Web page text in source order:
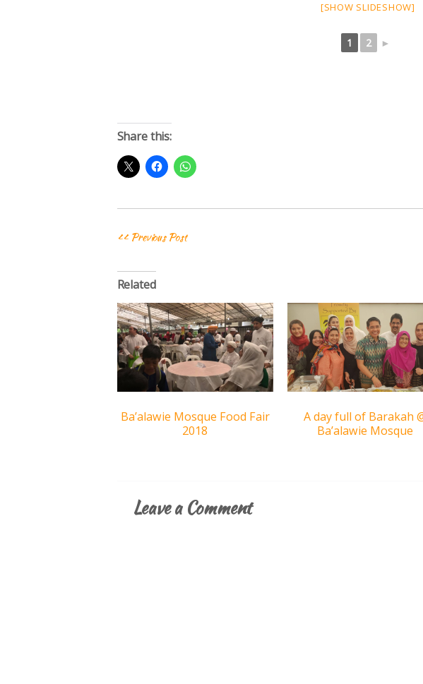
[SHOW SLIDESHOW]
1 2 ►
Share this:
<< Previous Post
Related
Ba’alawie Mosque Food Fair
2018
A day full of Barakah
Ba’alawie Mosque
Leave a Comment